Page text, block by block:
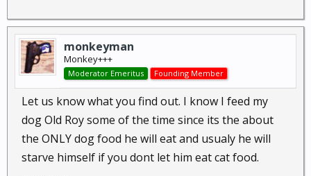
monkeyman
Monkey+++
Moderator Emeritus Founding Member
Let us know what you find out. I know I feed my
dog Old Roy some of the time since its the about
the ONLY dog food he will eat and usualy he will
starve himself if you dont let him eat cat food.